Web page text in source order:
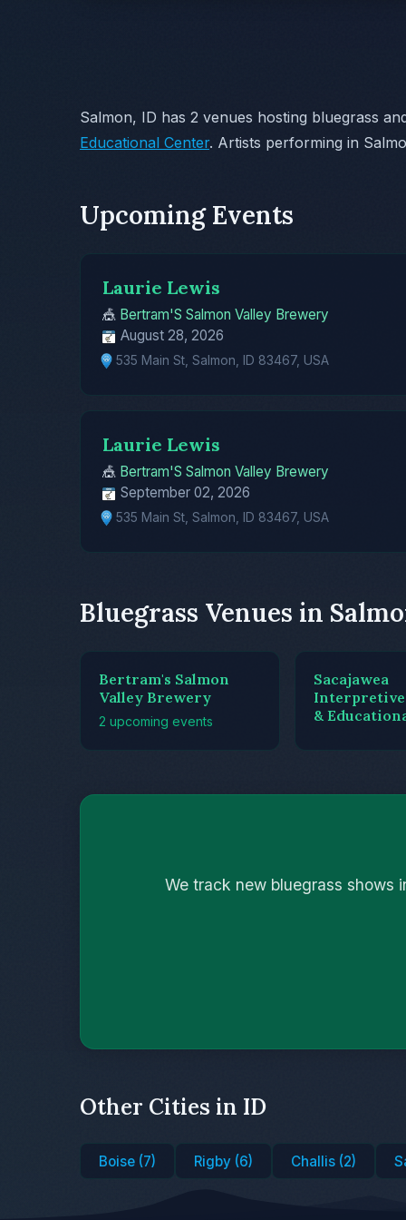
Salmon, ID has 2 venues hosting bluegrass
Educational Center. Artists performing in
Upcoming Events
Laurie Lewis
🎪 Bertram'S Salmon Valley Brewery
August 28, 2026
535 Main St, Salmon, ID 83467, USA
Laurie Lewis
🎪 Bertram'S Salmon Valley Brewery
September 02, 2026
535 Main St, Salmon, ID 83467, USA
Bluegrass Venues in
Bertram's Salmon
Valley Brewery
2 upcoming events
Sacajawea
&
We track new bluegrass shows
Other Cities in ID
Boise (7) Rigby (6) Challis (2)